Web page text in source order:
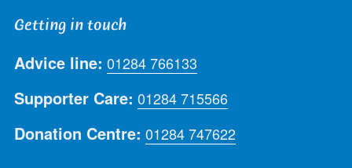
Getting in touch
Advice line: 01284 766133
Supporter Care: 01284 715566
Donation Centre: 01284 747622